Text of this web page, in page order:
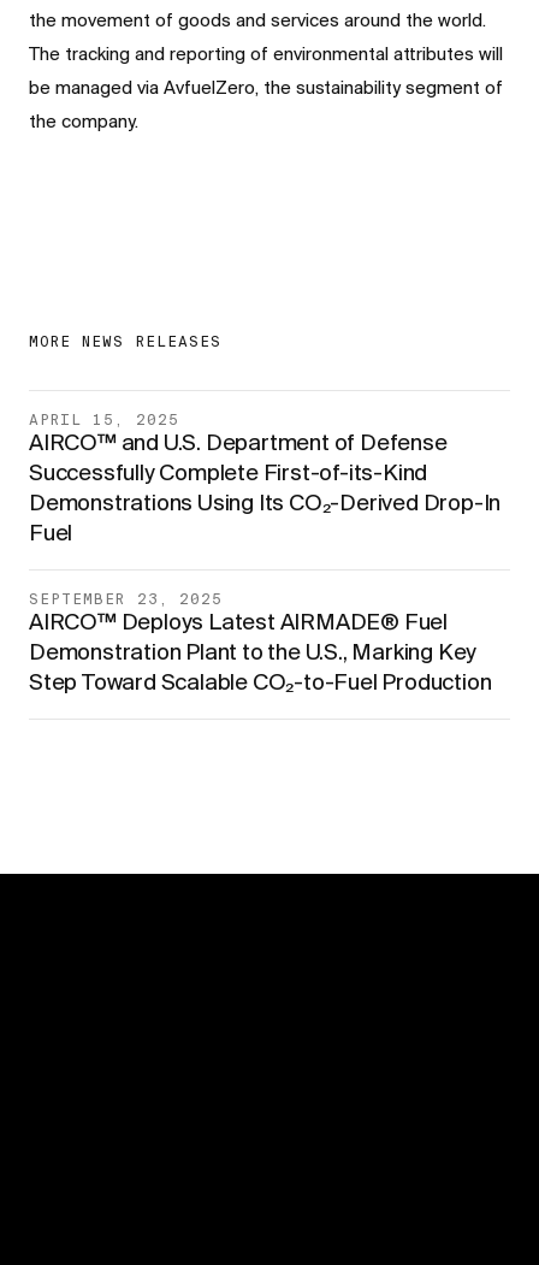
the movement of goods and services around the world.
The tracking and reporting of environmental attributes will
be managed via AvfuelZero, the sustainability segment of
the company.
MORE NEWS RELEASES
APRIL 15, 2025
AIRCO™ and U.S. Department of Defense
Successfully Complete First-of-its-Kind
Demonstrations Using Its CO₂-Derived Drop-In
Fuel
SEPTEMBER 23, 2025
AIRCO™ Deploys Latest AIRMADE® Fuel
Demonstration Plant to the U.S., Marking Key
Step Toward Scalable CO₂-to-Fuel Production